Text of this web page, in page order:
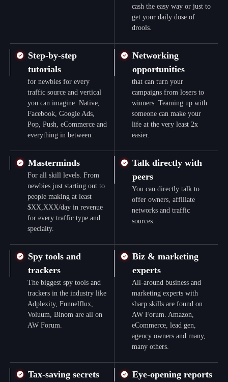
cash the easy way or just to
get your daily dose of
drools.
Step-by-step
tutorials
for newbies for every
traffic source and vertical
you can imagine. Native,
Facebook, Google Ads,
Pop, Push, eCommerce and
everything in between.
Networking
opportunities
that can turn your
campaigns from losers to
winners. Teaming up with
someone can make your
life at the very least 2x
easier.
Masterminds
For all skill levels. From
newbies just starting out to
people making at least
$XX,XXX/day in revenue
for every traffic type and
specialty.
Talk directly with
peers
You can directly talk to
offer owners, affiliate
networks and traffic
sources.
Spy tools and
trackers
The biggest spy tools and
trackers in the industry like
Adplexity, Funnelflux,
Voluum, Binom are all on
AW Forum.
Biz & marketing
experts
All-around business and
marketing experts with
sharp skills are found on
AW Forum. Amazon,
eCommerce, lead gen,
agency owners and many,
many others.
Tax-saving secrets Eye-opening reports